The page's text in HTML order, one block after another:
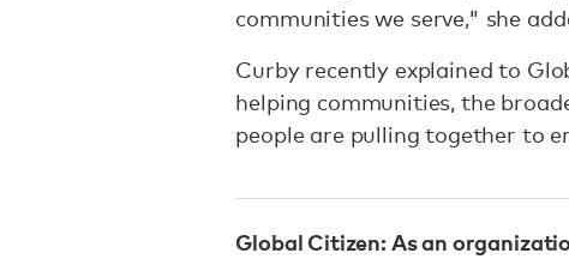
communities we serve," she
Curby recently explained to
helping communities, the
people are pulling together to
Global Citizen: As an